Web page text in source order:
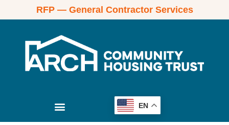
RFP — General Contractor Services
EN